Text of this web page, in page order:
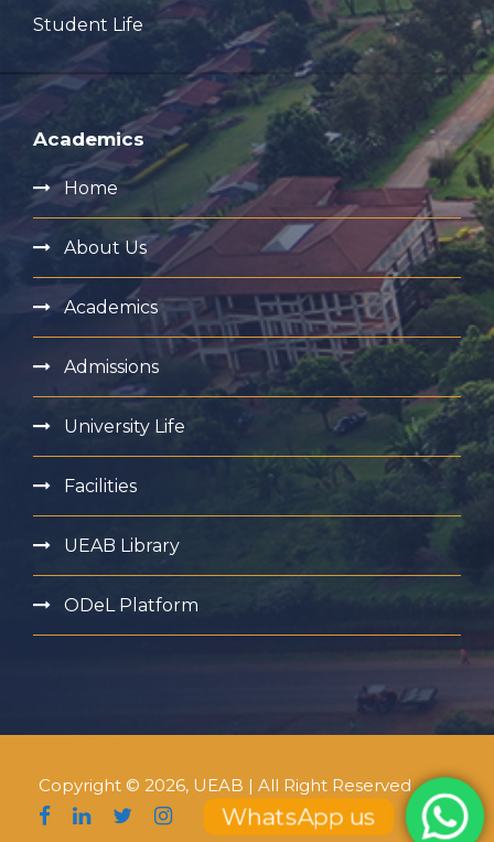
Student Life
Academics
Home
About Us
Academics
Admissions
University Life
Facilities
UEAB Library
ODeL Platform
Copyright © 2026, UEAB | All Right Reserved
WhatsApp us